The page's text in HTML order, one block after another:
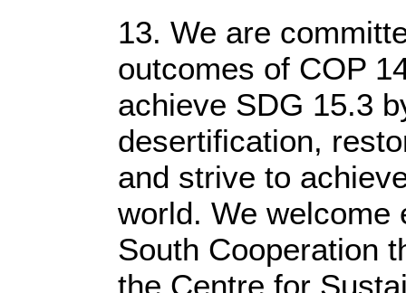
13. We are
outcomes of COP
achieve SDG 15.3
desertification,
and strive to
world. We welcome
South Cooperation
the Centre for